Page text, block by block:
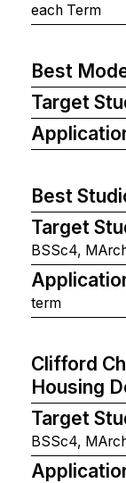
each Term
Best
Target
Best
Target
BSSc4,
term
Clifford
Housing
Target
BSSc4,